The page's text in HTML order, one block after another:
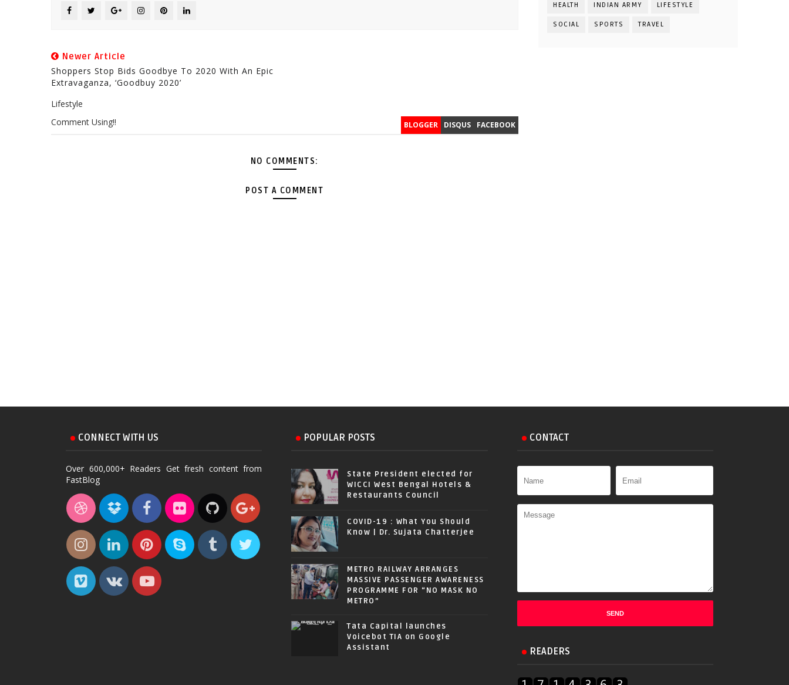
Newer Article
Shoppers Stop Bids Goodbye To 2020 With An Epic
Extravaganza, ‘Goodbuy 2020’
Lifestyle
BLOGGER DISQUS FACEBOOK
Comment Using!!
NO COMMENTS:
POST A COMMENT
HEALTH INDIAN ARMY LIFESTYLE
SOCIAL SPORTS TRAVEL
CONNECT WITH US
Over 600,000+ Readers Get fresh content from
FastBlog
POPULAR POSTS
State President elected for
WICCI West Bengal Hotels &
Restaurants Council
COVID-19 : What You Should
Know | Dr. Sujata Chatterjee
METRO RAILWAY ARRANGES
MASSIVE PASSENGER AWARENESS
PROGRAMME FOR “NO MASK NO
METRO”
Tata Capital launches
Voicebot TIA on Google
Assistant
CONTACT
READERS